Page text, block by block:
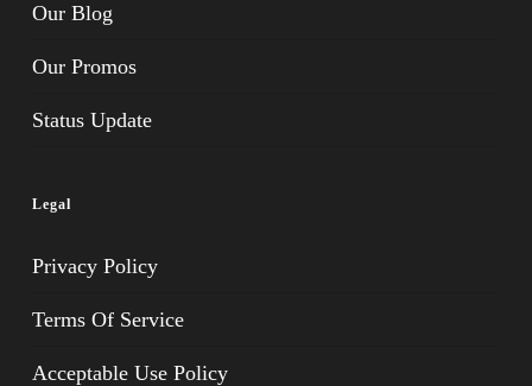
Our Blog
Our Promos
Status Update
Legal
Privacy Policy
Terms Of Service
Acceptable Use Policy